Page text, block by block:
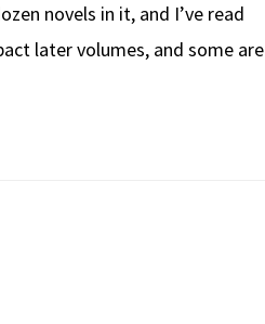
novels in it, and I’ve read
later volumes, and some are